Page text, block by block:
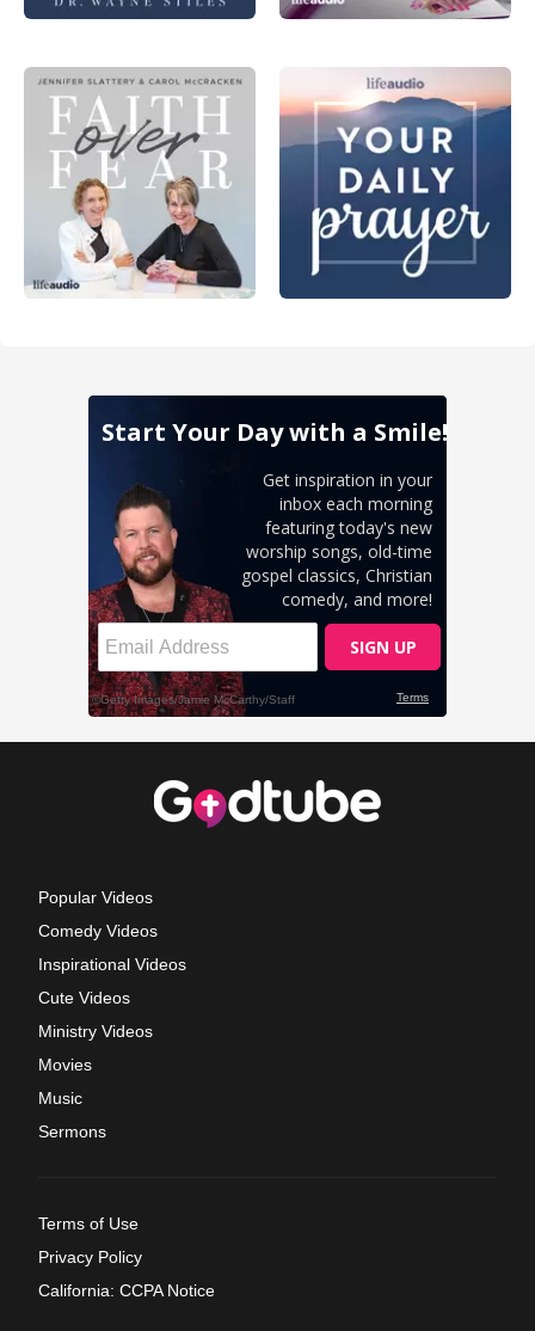
Popular Videos
Comedy Videos
Inspirational Videos
Cute Videos
Ministry Videos
Movies
Music
Sermons
Terms of Use
Privacy Policy
California: CCPA Notice